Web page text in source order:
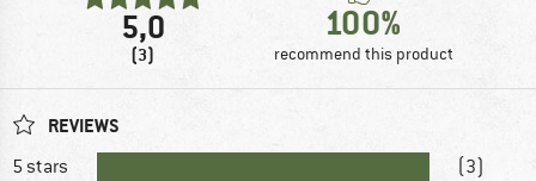
5,0
(3)
100%
recommend this product
REVIEWS
5 stars
(3)